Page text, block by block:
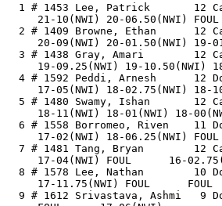
1 # 1453 Lee, Patrick       12
21-10(NWI)
2 # 1409 Browne, Ethan      12
20-09(NWI) 20-
3 # 1438 Gray, Amari        12
19-09.25(NWI) 19-
4 # 1592 Peddi, Arnesh
17-05(NWI) 18-
5 # 1480 Swamy, Ishan
18-11(NWI) 18-
6 # 1558 Borromeo, Riven
17-02(NWI) 18-
7 # 1481 Tang, Bryan
17-04(NWI) FOUL
8 # 1578 Lee, Nathan
17-11.75(NWI)
9 # 1612 Srivastava, Ashmi